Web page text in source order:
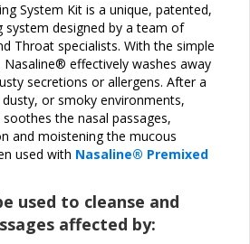
System Kit is a unique, patented,
system designed by a team of
Throat specialists. With the simple
effectively washes away
secretions or allergens. After a
or smoky environments,
the nasal passages,
and moistening the mucous
used with Nasaline® Premixed
used to cleanse and
affected by: